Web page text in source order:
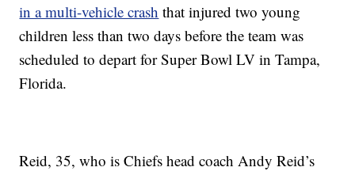
in a multi-vehicle crash that injured two young
children less than two days before the team was
scheduled to depart for Super Bowl LV in Tampa,
Florida.
Reid, 35, who is Chiefs head coach Andy Reid’s